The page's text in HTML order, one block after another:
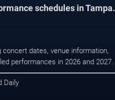
schedules in Tampa.
dates, venue information,
performances in 2026 and 2027.
Daily